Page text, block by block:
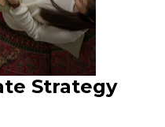
Strategy